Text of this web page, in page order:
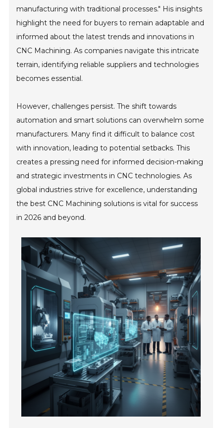
manufacturing with traditional processes." His insights
highlight the need for buyers to remain adaptable and
informed about the latest trends and innovations in
CNC Machining. As companies navigate this intricate
terrain, identifying reliable suppliers and technologies
becomes essential.
However, challenges persist. The shift towards
automation and smart solutions can overwhelm some
manufacturers. Many find it difficult to balance cost
with innovation, leading to potential setbacks. This
creates a pressing need for informed decision-making
and strategic investments in CNC technologies. As
global industries strive for excellence, understanding
the best CNC Machining solutions is vital for success
in 2026 and beyond.